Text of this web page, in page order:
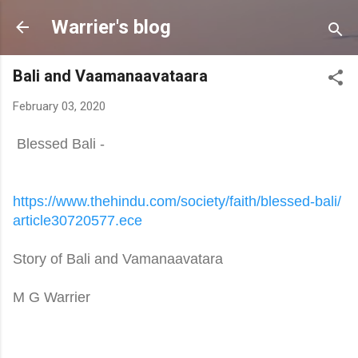
Skip to main content
Warrier's blog
Bali and Vaamanaavataara
February 03, 2020
Blessed Bali -
https://www.thehindu.com/society/faith/blessed-bali/
article30720577.ece
Story of Bali and Vamanaavatara
M G Warrier